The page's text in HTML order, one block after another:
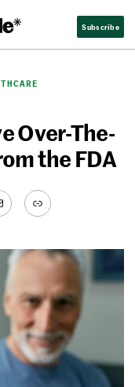
Subscribe
Over-The-
the FDA
Link